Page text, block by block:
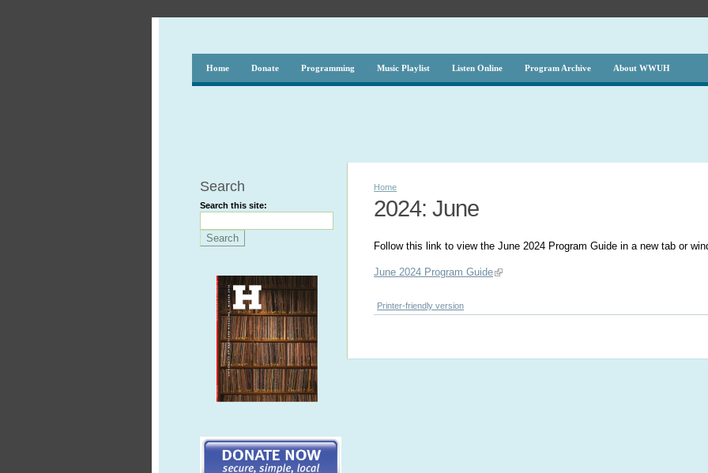
Home Donate Programming Music Playlist Listen Online Program Archive About WWUH
Search
Search this site:
Home
2024: June
Follow this link to view the June 2024 Program Guide in a new tab or
June 2024 Program Guide
Printer-friendly version